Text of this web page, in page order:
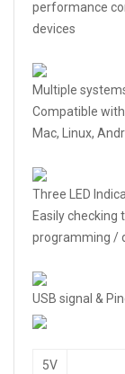
performance
devices
Multiple
Compatible
Mac, Linux,
Three LED
Easily
programming /
USB signal &
5V